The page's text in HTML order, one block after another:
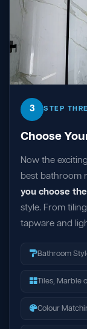
3 STEP
Choose
Now the
best bathroom
you choose
style. From
tapware and
Bathroom
Tiles, Marble
Colour